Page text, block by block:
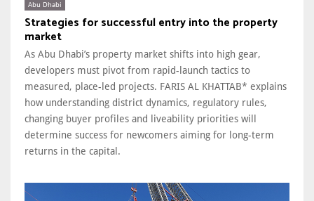
Abu Dhabi
Strategies for successful entry into the property
market
As Abu Dhabi’s property market shifts into high gear,
developers must pivot from rapid-launch tactics to
measured, place-led projects. FARIS AL KHATTAB* explains
how understanding district dynamics, regulatory rules,
changing buyer profiles and liveability priorities will
determine success for newcomers aiming for long-term
returns in the capital.